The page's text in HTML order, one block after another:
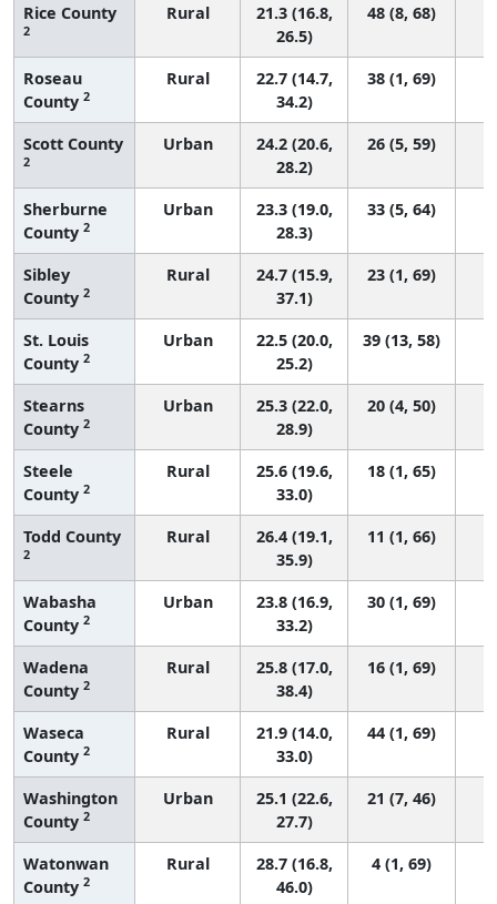
Rice County
2
Rural
21.3 (16.8,
26.5)
48 (8, 68)
Roseau
County 2
Rural
22.7 (14.7,
34.2)
38 (1, 69)
Scott County
2
Urban
24.2 (20.6,
28.2)
26 (5, 59)
Sherburne
County 2
Urban
23.3 (19.0,
28.3)
33 (5, 64)
Sibley
County 2
Rural
24.7 (15.9,
37.1)
23 (1, 69)
St. Louis
County 2
Urban
22.5 (20.0,
25.2)
39 (13, 58)
Stearns
County 2
Urban
25.3 (22.0,
28.9)
20 (4, 50)
Steele
County 2
Rural
25.6 (19.6,
33.0)
18 (1, 65)
Todd County
2
Rural
26.4 (19.1,
35.9)
11 (1, 66)
Wabasha
County 2
Urban
23.8 (16.9,
33.2)
30 (1, 69)
Wadena
County 2
Rural
25.8 (17.0,
38.4)
16 (1, 69)
Waseca
County 2
Rural
21.9 (14.0,
33.0)
44 (1, 69)
Washington
County 2
Urban
25.1 (22.6,
27.7)
21 (7, 46)
Watonwan
County 2
Rural
28.7 (16.8,
46.0)
4 (1, 69)